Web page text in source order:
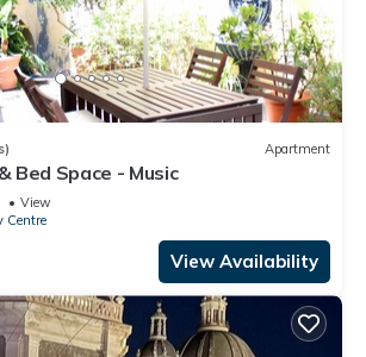
Apartment
Bed Space - Music
View
Centre
View Availability